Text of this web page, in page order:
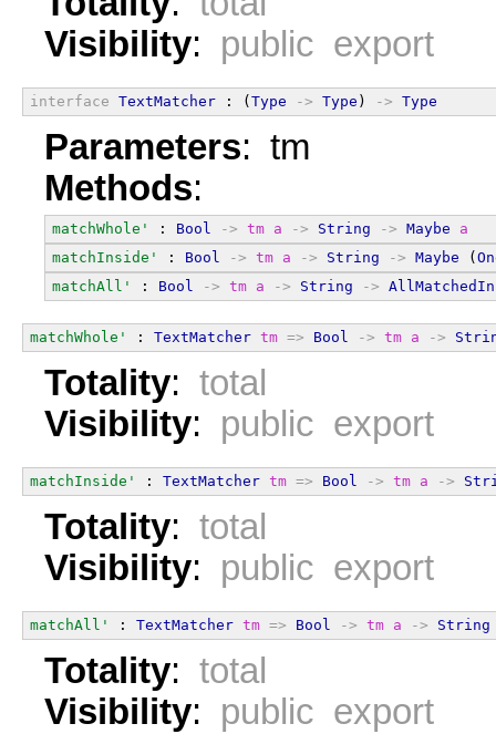
Visibility: public export
interface TextMatcher : ( Type -> Type ) -> Type
Parameters: tm
Methods:
matchWhole' : Bool -> tm a -> String -> Maybe
a
matchInside'
: Bool -> tm a -> String -> Maybe (
matchAll'
: Bool -> tm a -> String ->
matchWhole' : TextMatcher tm => Bool -> tm a ->
Totality: total
Visibility: public export
matchInside' : TextMatcher tm => Bool -> tm a ->
Totality: total
Visibility: public export
matchAll' : TextMatcher tm => Bool -> tm a -> String
Totality: total
Visibility: public export